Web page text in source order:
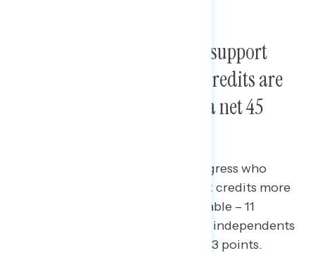
Members of Congress who support
extending health care tax credits are
viewed more favorably by a net 45
Americans view members of Congress who
support extending health care tax credits more
favorably (56 percent more favorable – 11
percent less favorable), including independents
by 33 points and Republicans by 23 points.